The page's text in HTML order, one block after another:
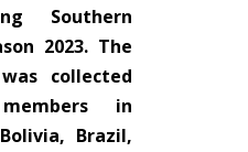
Southern
2023. The
collected
in
Brazil,